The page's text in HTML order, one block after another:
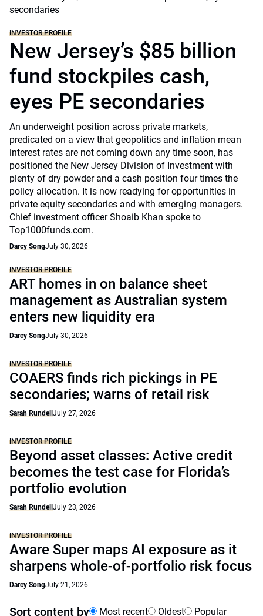
INVESTOR PROFILE
New Jersey’s $85 billion
fund stockpiles cash,
eyes PE secondaries
An underweight position across private markets,
predicated on a view that geopolitics and inflation mean
interest rates are not coming down any time soon, has
positioned the New Jersey Division of Investment with
plenty of dry powder and a cash position four times the
policy allocation. It is now readying for opportunities in
private equity secondaries and with emerging managers.
Chief investment officer Shoaib Khan spoke to
Top1000funds.com.
Darcy SongJuly 30, 2026
INVESTOR PROFILE
ART homes in on balance sheet
management as Australian system
enters new liquidity era
Darcy SongJuly 30, 2026
INVESTOR PROFILE
COAERS finds rich pickings in PE
secondaries; warns of retail risk
Sarah Rundell July 27, 2026
INVESTOR PROFILE
Beyond asset classes: Active credit
becomes the test case for Florida’s
portfolio evolution
Sarah Rundell July 23, 2026
INVESTOR PROFILE
Aware Super maps AI exposure as it
sharpens whole-of-portfolio risk focus
Darcy SongJuly 21, 2026
Sort content by Most recent Oldest Popular